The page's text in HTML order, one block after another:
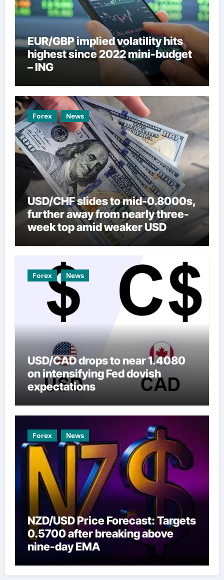
EUR/GBP implied volatility hits
highest since 2022 mini-budget
– ING
Forex News
USD/CHF slides to mid-0.8000s,
further away from nearly three-
week top amid weaker USD
Forex News
USD/CAD drops to near 1.4080
on intensifying Fed dovish
expectations
Forex News
NZD/USD Price Forecast: Targets
0.5700 after breaking above
nine-day EMA